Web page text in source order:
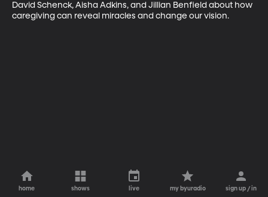
David Schenck, Aisha Adkins, and Jillian Benfield about how
caregiving can reveal miracles and change our vision.
home shows live my byuradio sign up / in